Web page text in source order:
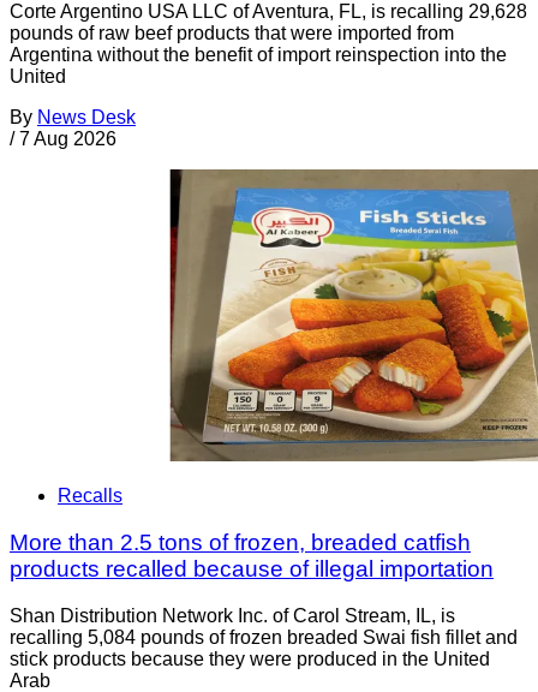
Corte Argentino USA LLC of Aventura, FL, is recalling 29,628
pounds of raw beef products that were imported from
Argentina without the benefit of import reinspection into the
United
By News Desk
/ 7 Aug 2026
Recalls
More than 2.5 tons of frozen, breaded catfish
products recalled because of illegal importation
Shan Distribution Network Inc. of Carol Stream, IL, is
recalling 5,084 pounds of frozen breaded Swai fish fillet and
stick products because they were produced in the United
Arab